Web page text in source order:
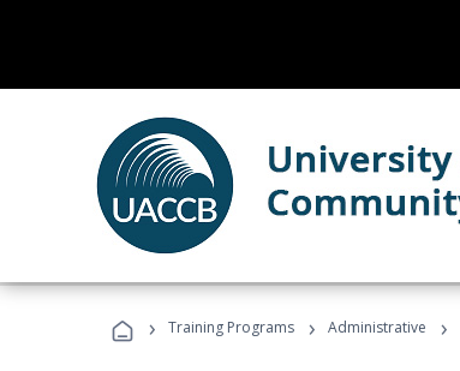
› Training Programs › Administrative ›